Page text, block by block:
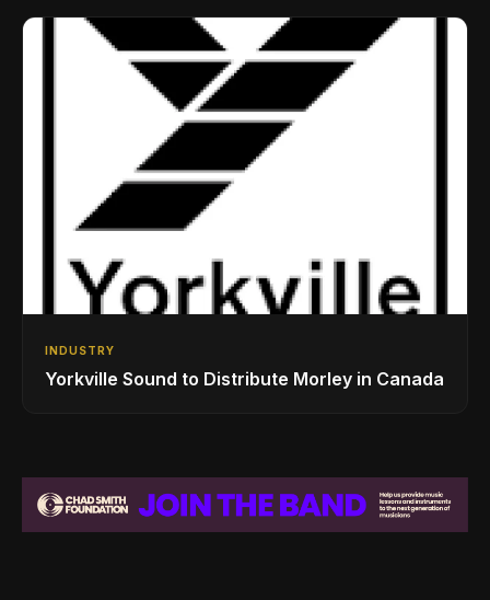
INDUSTRY
Yorkville Sound to Distribute Morley in Canada